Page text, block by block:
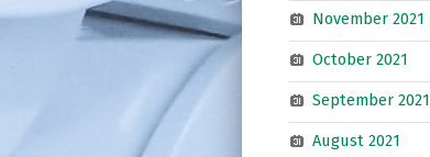
November 2021
October 2021
September 2021
August 2021